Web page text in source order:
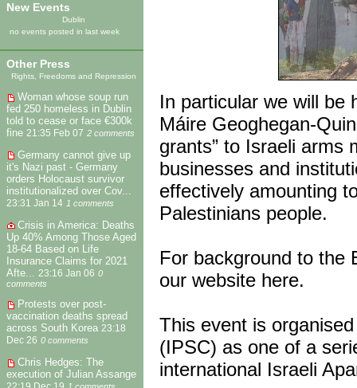
New Events
Dublin
no events posted in last week
Other Press
Rights, Freedoms and Repression
Woman whose soup run
fed 250 homeless in Dublin
told to cease or face €300k
fine 21:35 Feb 07 2 comments
Germany cannot give up
it's Nazi past - Germany
orders Holocaust survivor
institutionalized over Cov...
23:31 Jan 14 1 comments
Crisis in America: Deaths
Up 40% Among Those Aged
18-64 Based on Life
Insurance Claims for 2021
Afte...
23:16 Jan 06 0
comments
Protests over post-
vaccination deaths spread
across South Korea 23:18
Dec 26 0 comments
Chris Hedges: The
execution of Julian Assange
In particular we will be
Máire Geoghegan-
grants” to Israeli arms
businesses and
effectively amounting
Palestinians people.
For background to the
our website here.
This event is
(IPSC) as one of a
international Israeli